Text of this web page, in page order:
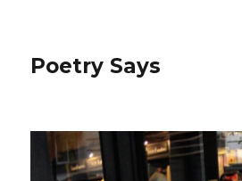
Poetry Says